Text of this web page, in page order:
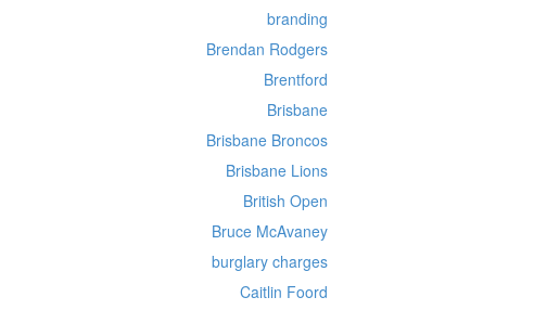
branding
Brendan Rodgers
Brentford
Brisbane
Brisbane Broncos
Brisbane Lions
British Open
Bruce McAvaney
burglary charges
Caitlin Foord